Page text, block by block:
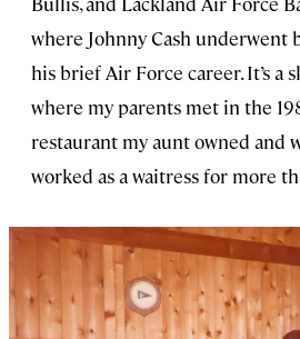
where Johnny Cash
his brief Air Force career. It’s a
where my parents met in the
restaurant my aunt owned and
worked as a waitress for more